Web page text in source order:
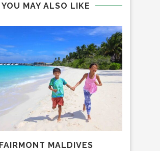
YOU MAY ALSO LIKE
FAIRMONT MALDIVES